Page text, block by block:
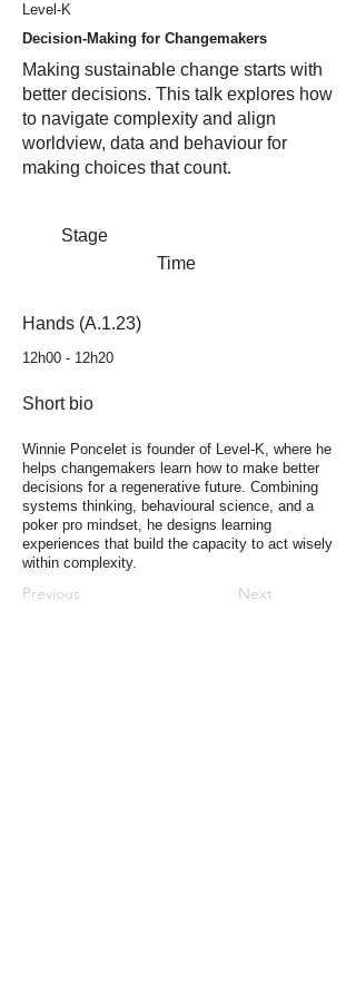
Level-K
Decision-Making for Changemakers
Making sustainable change starts with
better decisions. This talk explores how
to navigate complexity and align
worldview, data and behaviour for
making choices that count.
Stage
Time
Hands (A.1.23)
12h00 - 12h20
Short bio
Winnie Poncelet is founder of Level-K, where he
helps changemakers learn how to make better
decisions for a regenerative future. Combining
systems thinking, behavioural science, and a
poker pro mindset, he designs learning
experiences that build the capacity to act wisely
within complexity.
Previous Next